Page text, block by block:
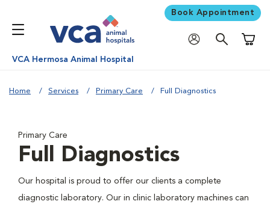
Book Appointment
VCA Hermosa Animal Hospital
Home Services Primary Care Full Diagnostics
Primary Care
Full Diagnostics
Our hospital is proud to offer our clients a complete
diagnostic laboratory. Our in clinic laboratory machines can